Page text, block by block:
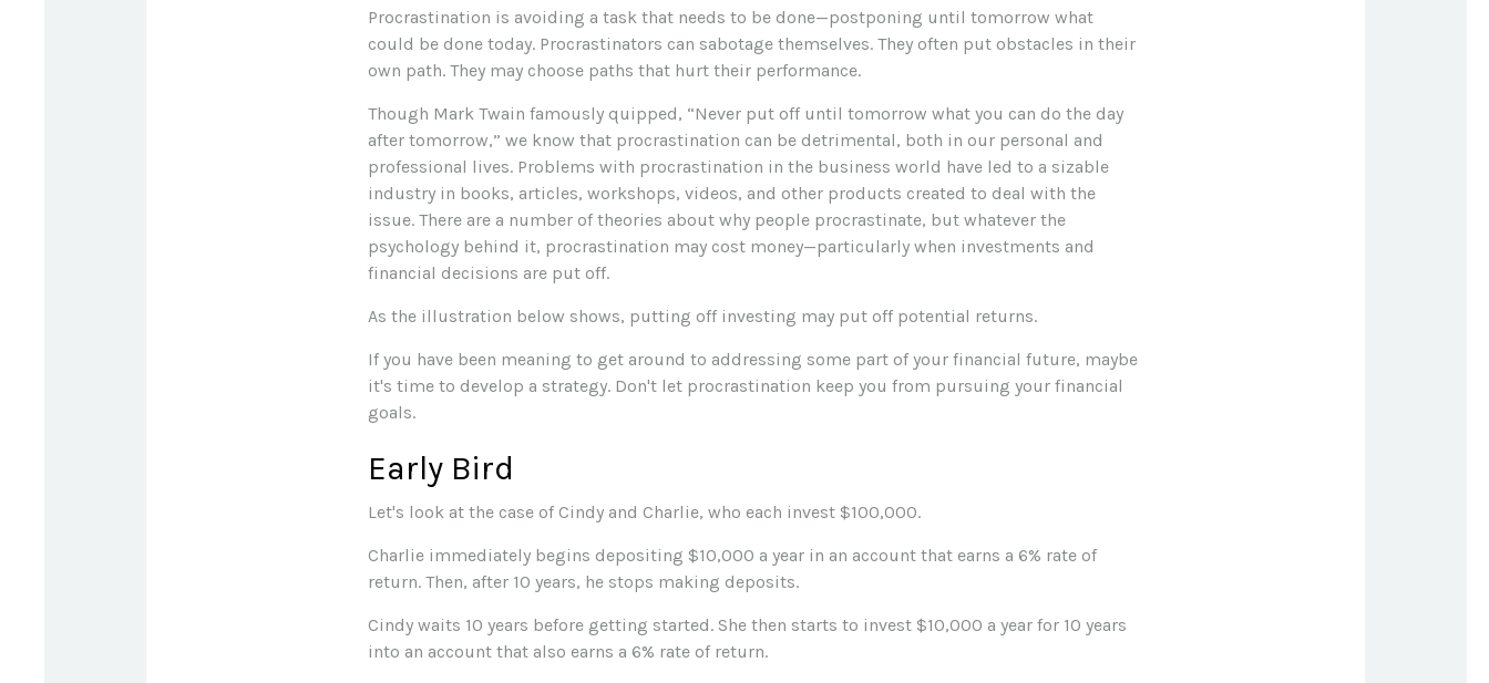
Procrastination is avoiding a task that needs to be done—postponing until tomorrow what
could be done today. Procrastinators can sabotage themselves. They often put obstacles in their
own path. They may choose paths that hurt their performance.
Though Mark Twain famously quipped, “Never put off until tomorrow what you can do the day
after tomorrow,” we know that procrastination can be detrimental, both in our personal and
professional lives. Problems with procrastination in the business world have led to a sizable
industry in books, articles, workshops, videos, and other products created to deal with the
issue. There are a number of theories about why people procrastinate, but whatever the
psychology behind it, procrastination may cost money—particularly when investments and
financial decisions are put off.
As the illustration below shows, putting off investing may put off potential returns.
If you have been meaning to get around to addressing some part of your financial future, maybe
it's time to develop a strategy. Don't let procrastination keep you from pursuing your financial
goals.
Early Bird
Let's look at the case of Cindy and Charlie, who each invest $100,000.
Charlie immediately begins depositing $10,000 a year in an account that earns a 6% rate of
return. Then, after 10 years, he stops making deposits.
Cindy waits 10 years before getting started. She then starts to invest $10,000 a year for 10 years
into an account that also earns a 6% rate of return.